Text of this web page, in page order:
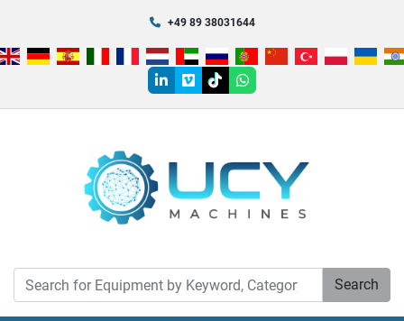
+49 89 38031644
linkedin
vimeotiktokwhatsapp
Search